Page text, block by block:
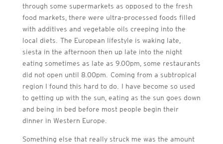
through some supermarkets as opposed to the fresh
food markets, there were ultra-processed foods filled
with additives and vegetable oils creeping into the
local diets. The European lifestyle is waking late,
siesta in the afternoon then up late into the night
eating sometimes as late as 9.00pm, some restaurants
did not open until 8.00pm. Coming from a subtropical
region I found this hard to do. I have become so used
to getting up with the sun, eating as the sun goes down
and being in bed before most people begin their
dinner in Western Europe.
Something else that really struck me was the amount